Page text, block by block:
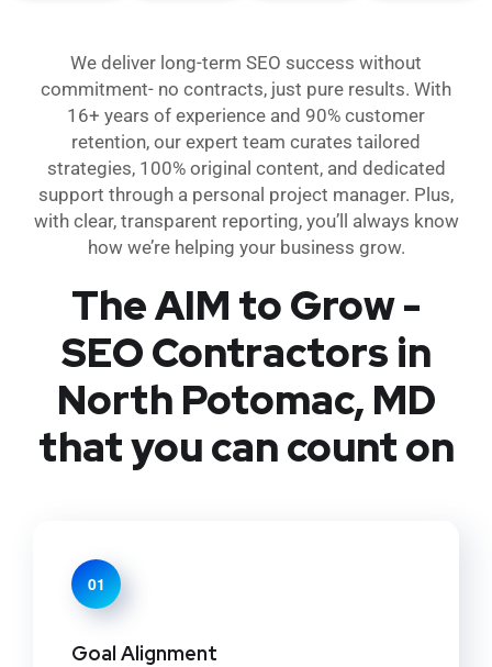
We deliver long-term SEO success without
commitment- no contracts, just pure results. With
16+ years of experience and 90% customer
retention, our expert team curates tailored
strategies, 100% original content, and dedicated
support through a personal project manager. Plus,
with clear, transparent reporting, you’ll always know
how we’re helping your business grow.
The AIM to Grow -
SEO Contractors in
North Potomac, MD
that you can count on
01
Goal Alignment